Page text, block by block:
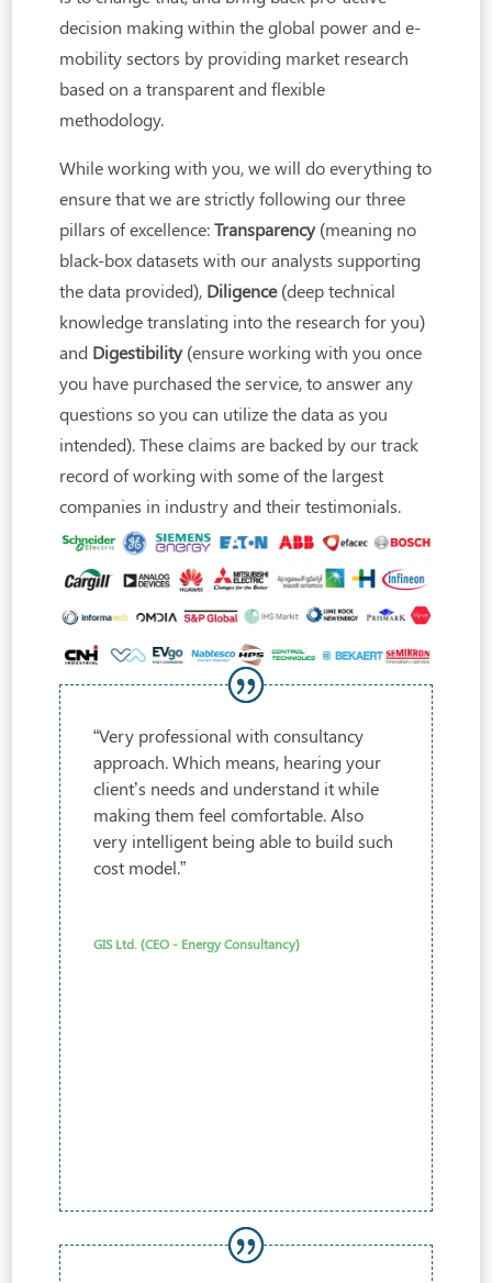
decision making within the global power and e-
mobility sectors by providing market research
based on a transparent and flexible
methodology.
While working with you, we will do everything to
ensure that we are strictly following our three
pillars of excellence:Transparency(meaning no
black-box datasets with our analysts supporting
the data provided), Diligence(deep technical
knowledge translating into the research for you)
and Digestibility(ensure working with you once
you have purchased the service, to answer any
questions so you can utilize the data as you
intended). These claims are backed by our track
record of working with some of the largest
companies in industry and their testimonials.
“Very professional with consultancy
approach. Which means, hearing your
client’s needs and understand it while
making them feel comfortable. Also
very intelligent being able to build such
cost model.”
GIS Ltd. (CEO - Energy Consultancy)